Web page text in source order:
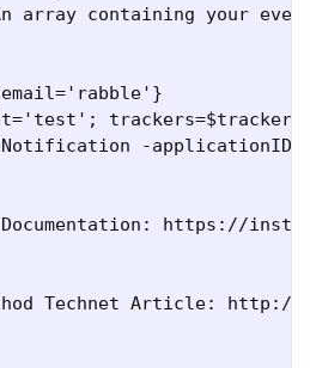
array containing your
-applicationID
https://
Technet Article: